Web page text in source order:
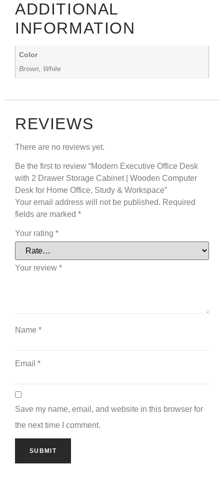
ADDITIONAL
INFORMATION
Color
Brown, White
REVIEWS
There are no reviews yet.
Be the first to review “Modern Executive Office Desk
with 2 Drawer Storage Cabinet | Wooden Computer
Desk for Home Office, Study & Workspace”
Your email address will not be published. Required
fields are marked *
Your rating *
Your review *
Name *
Email *
Save my name, email, and website in this browser for
the next time I comment.